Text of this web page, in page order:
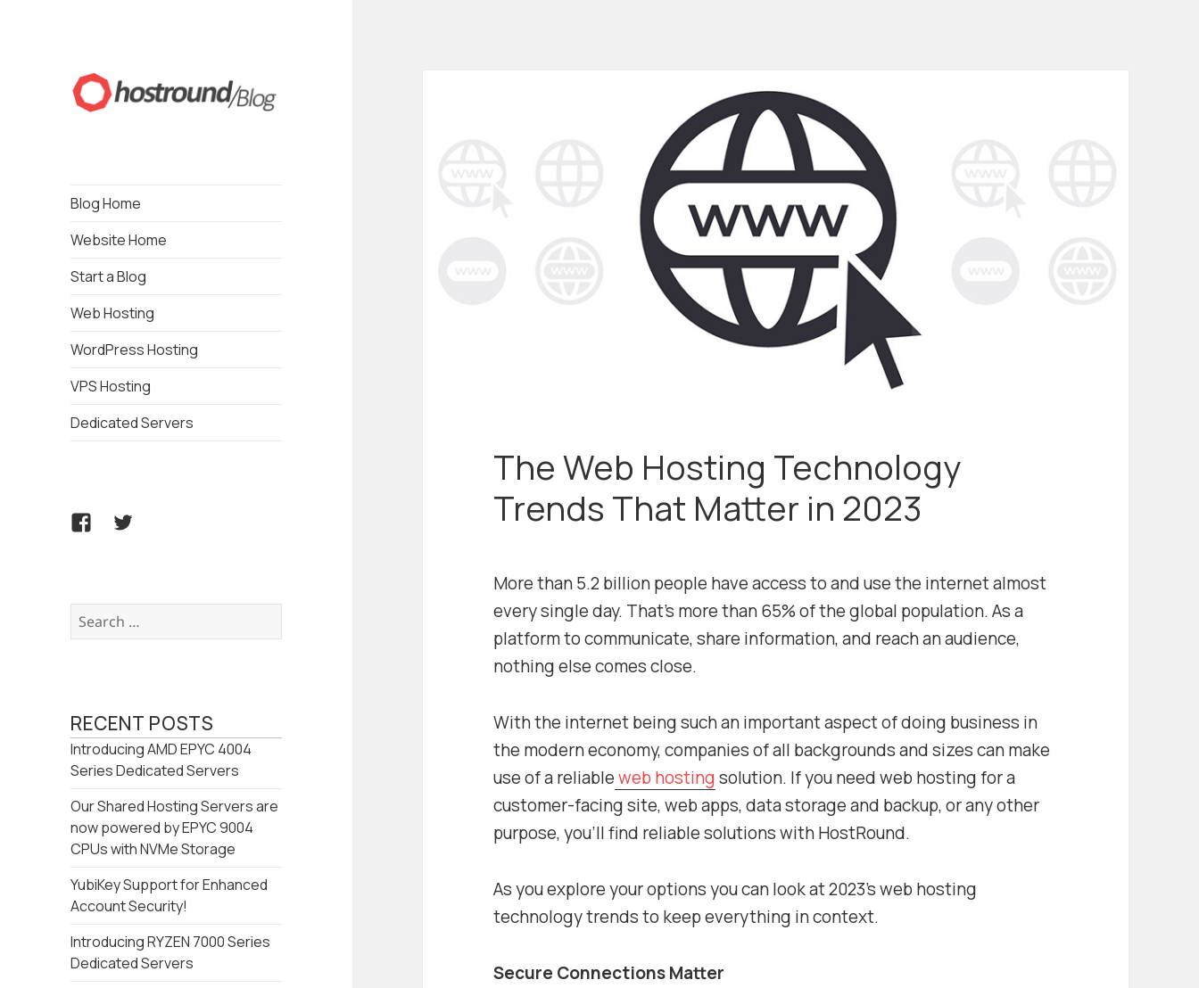
Blog Home
Website Home
Start a Blog
Web Hosting
WordPress Hosting
VPS Hosting
Dedicated Servers
FacebookTwitter
Search
for:
RECENT POSTS
Introducing AMD EPYC 4004
Series Dedicated Servers
Our Shared Hosting Servers are
now powered by EPYC 9004
CPUs with NVMe Storage
YubiKey Support for Enhanced
Account Security!
Introducing RYZEN 7000 Series
Dedicated Servers
The Web Hosting Technology
Trends That Matter in 2023
More than 5.2 billion people have access to and use the internet almost
every single day. That’s more than 65% of the global population. As a
platform to communicate, share information, and reach an audience,
nothing else comes close.
With the internet being such an important aspect of doing business in
the modern economy, companies of all backgrounds and sizes can make
use of a reliableweb hostingsolution. If you need web hosting for a
customer-facing site, web apps, data storage and backup, or any other
purpose, you’ll find reliable solutions with HostRound.
As you explore your options you can look at 2023’s web hosting
technology trends to keep everything in context.
Secure Connections Matter